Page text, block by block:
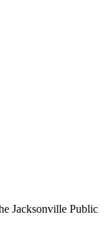
Jacksonville Public